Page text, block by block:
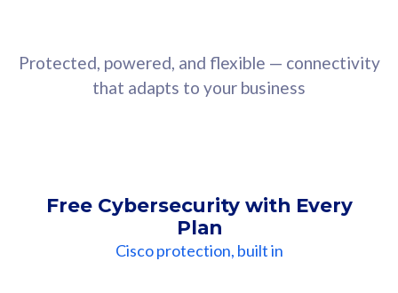
Protected, powered, and flexible — connectivity
that adapts to your business
Free Cybersecurity with Every
Plan
Cisco protection, built in